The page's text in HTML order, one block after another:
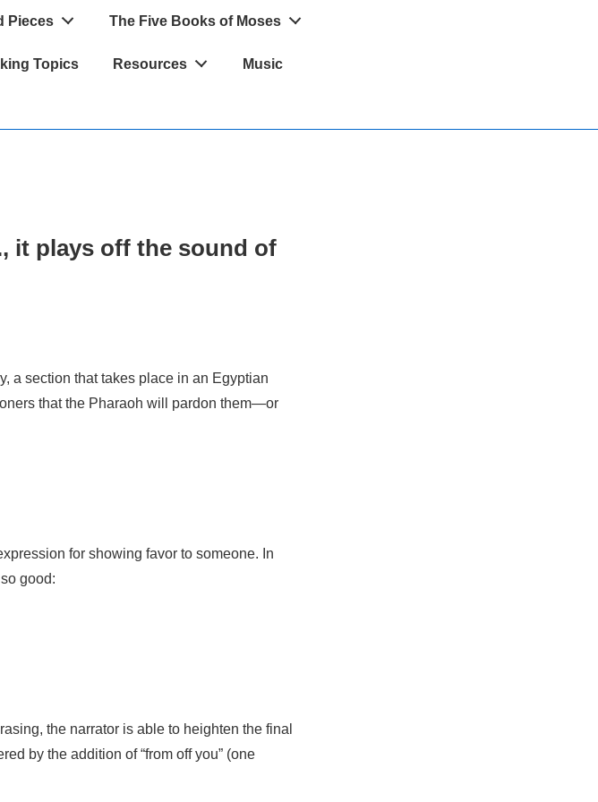
Pieces The Five Books of Moses
Topics Resources Music
it plays off the sound of
a section that takes place in an Egyptian
that the Pharaoh will pardon them—or
for showing favor to someone. In
good:
the narrator is able to heighten the final
by the addition of “from off you” (one